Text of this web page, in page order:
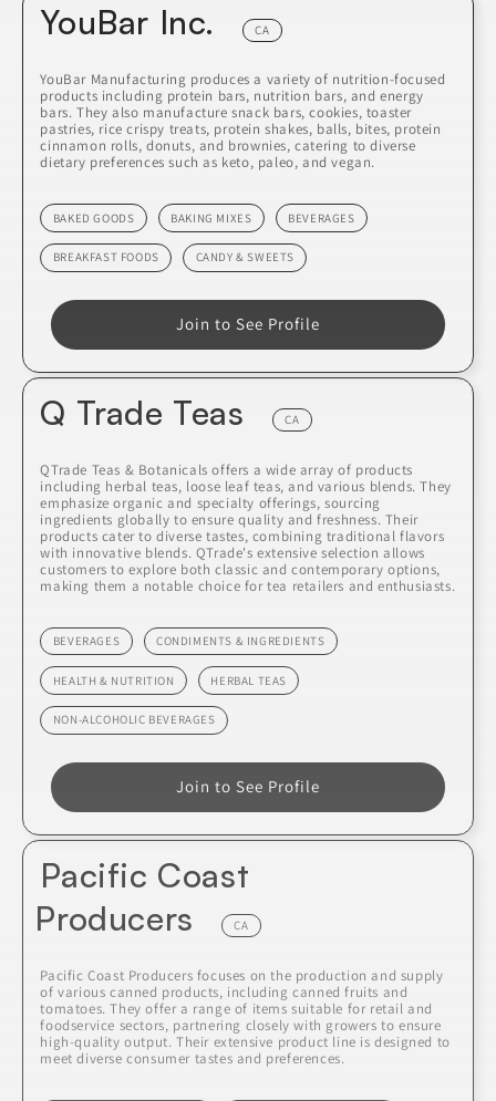
YouBar Inc. CA
YouBar Manufacturing produces a variety of nutrition-focused
products including protein bars, nutrition bars, and energy
bars. They also manufacture snack bars, cookies, toaster
pastries, rice crispy treats, protein shakes, balls, bites, protein
cinnamon rolls, donuts, and brownies, catering to diverse
dietary preferences such as keto, paleo, and vegan.
BAKED GOODS BAKING MIXES BEVERAGES
BREAKFAST FOODS CANDY & SWEETS
Join to See Profile
Q Trade Teas CA
QTrade Teas & Botanicals offers a wide array of products
including herbal teas, loose leaf teas, and various blends. They
emphasize organic and specialty offerings, sourcing
ingredients globally to ensure quality and freshness. Their
products cater to diverse tastes, combining traditional flavors
with innovative blends. QTrade's extensive selection allows
customers to explore both classic and contemporary options,
making them a notable choice for tea retailers and enthusiasts.
BEVERAGES CONDIMENTS & INGREDIENTS
HEALTH & NUTRITION HERBAL TEAS
NON-ALCOHOLIC BEVERAGES
Join to See Profile
Pacific Coast
Producers
CA
Pacific Coast Producers focuses on the production and supply
of various canned products, including canned fruits and
tomatoes. They offer a range of items suitable for retail and
foodservice sectors, partnering closely with growers to ensure
high-quality output. Their extensive product line is designed to
meet diverse consumer tastes and preferences.